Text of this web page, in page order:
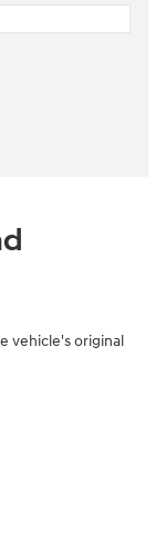
vehicle's original